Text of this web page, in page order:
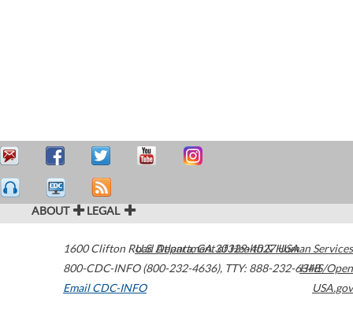
ABOUT LEGAL
1600 Clifton Road Atlanta,GA30329-4027USA
800-CDC-INFO (800-232-4636), TTY: 888-232-6348
Email CDC-INFO
U.S. Department of Health & Human Services
HHS/Open
USA.gov